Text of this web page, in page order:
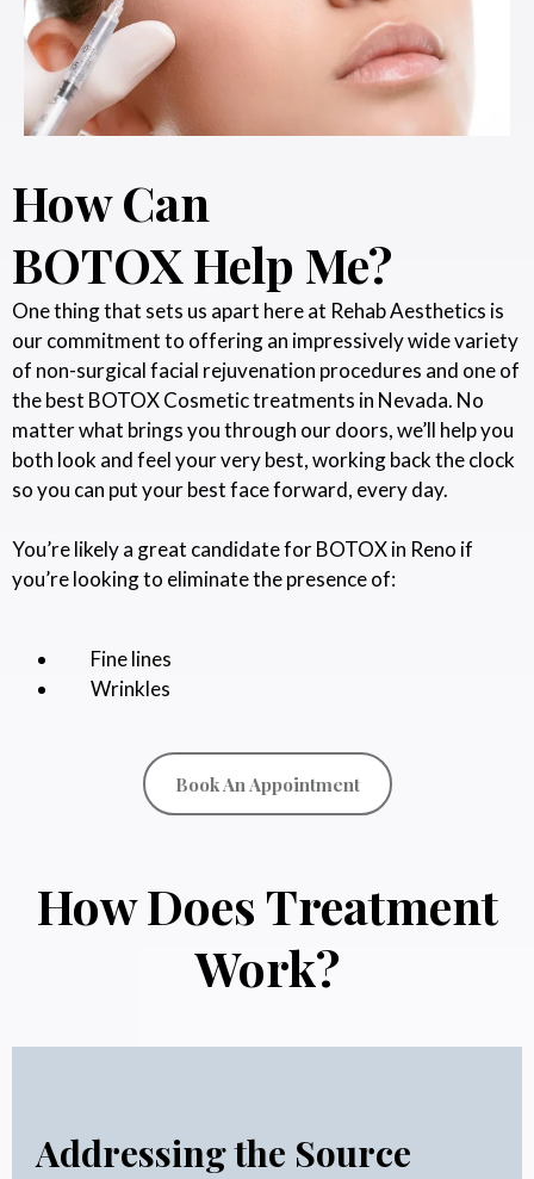
How Can
BOTOX Help Me?
One thing that sets us apart here at Rehab Aesthetics is
our commitment to offering an impressively wide variety
of non-surgical facial rejuvenation procedures and one of
the best BOTOX Cosmetic treatments in Nevada. No
matter what brings you through our doors, we’ll help you
both look and feel your very best, working back the clock
so you can put your best face forward, every day.
You’re likely a great candidate for BOTOX in Reno if
you’re looking to eliminate the presence of:
Fine lines
Wrinkles
Book An Appointment
How Does Treatment
Work?
Addressing the Source